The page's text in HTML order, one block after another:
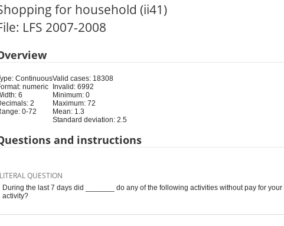
for household (ii41)
LFS 2007-2008
Continuous
numeric
6
2
0-72
Valid cases: 18308
Invalid: 6992
Minimum: 0
Maximum: 72
Mean: 1.3
Standard deviation: 2.5
and instructions
LITERAL QUESTION
During the last 7 days did _______ do any of the following activities without pay for
activity?